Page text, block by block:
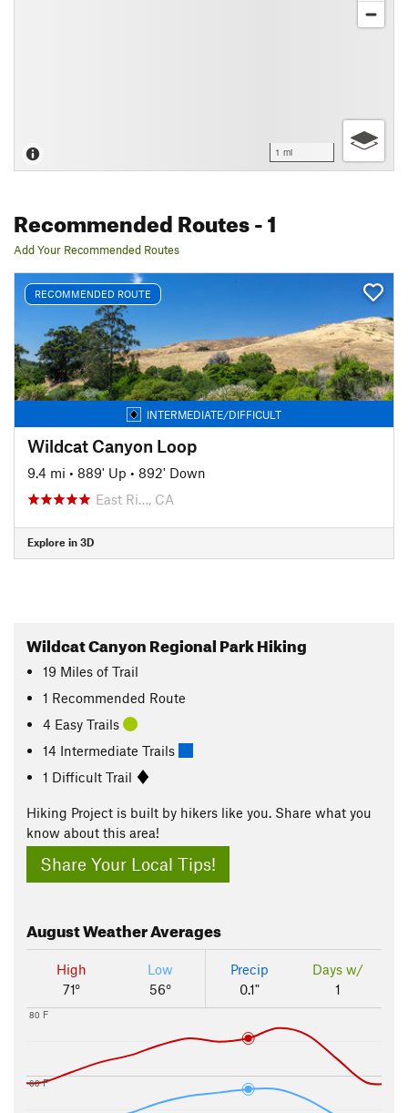
1 mi
Recommended Routes- 1
Add Your Recommended Routes
RECOMMENDED ROUTE
INTERMEDIATE/DIFFICULT
Wildcat Canyon Loop
9.4 mi • 889' Up • 892' Down
East Ri…, CA
Explore in 3D
Wildcat Canyon Regional Park Hiking
19 Miles of Trail
1 Recommended Route
4 Easy Trails
14 Intermediate Trails
1 Difficult Trail
Hiking Project is built by hikers like you. Share what you
know about this area!
Share Your Local Tips!
AugustWeather Averages
High
71°
Low
56°
Precip
0.1"
Days w/
1
60 F
80 F